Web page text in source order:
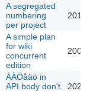
A segregated
numbering
per project
A simple plan
for wiki
concurrent
edition
ÅÄÖåäö in
API body don't